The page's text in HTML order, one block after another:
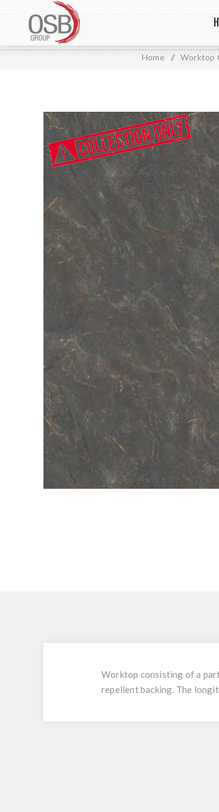
Home / Worktop
Worktop consisting of a
repellent backing. The